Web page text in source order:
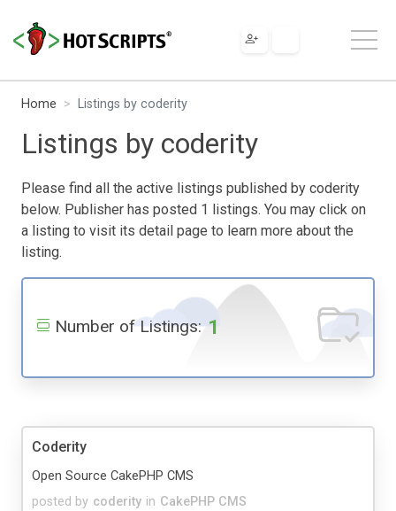
Home Listings by coderity
Listings by coderity
Please find all the active listings published by coderity
below. Publisher has posted 1 listings. You may click on
a listing to visit its detail page to learn more about the
listing.
Number of Listings: 1
Coderity
posted by coderity in CakePHP CMS
Open Source CakePHP CMS